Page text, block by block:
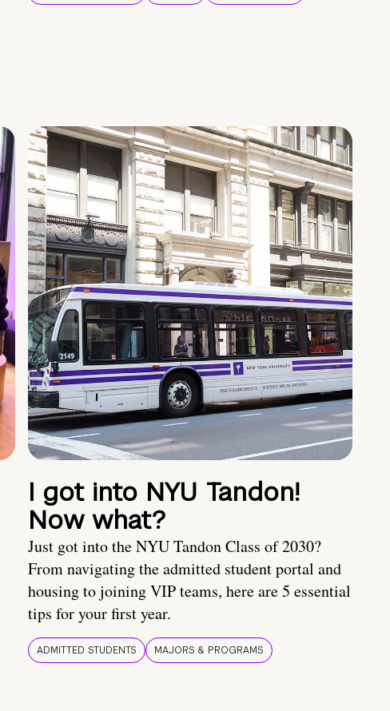
I got into NYU Tandon!
Now what?
Just got into the NYU Tandon Class of 2030?
From navigating the admitted student portal and
housing to joining VIP teams, here are 5 essential
tips for your first year.
ADMITTED STUDENTS MAJORS & PROGRAMS